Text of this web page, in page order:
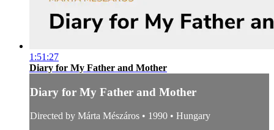
1:51:27
Diary for My Father and Mother
Diary for My Father and Mother
Directed by Márta Mészáros • 1990 • Hungary